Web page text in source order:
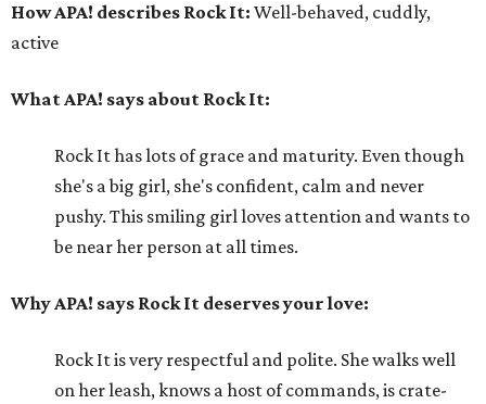
How APA! describes Rock It: Well-behaved, cuddly,
active
What APA! says about Rock It:
Rock It has lots of grace and maturity. Even though
she's a big girl, she's confident, calm and never
pushy. This smiling girl loves attention and wants to
be near her person at all times.
Why APA! says Rock It deserves your love:
Rock It is very respectful and polite. She walks well
on her leash, knows a host of commands, is crate-